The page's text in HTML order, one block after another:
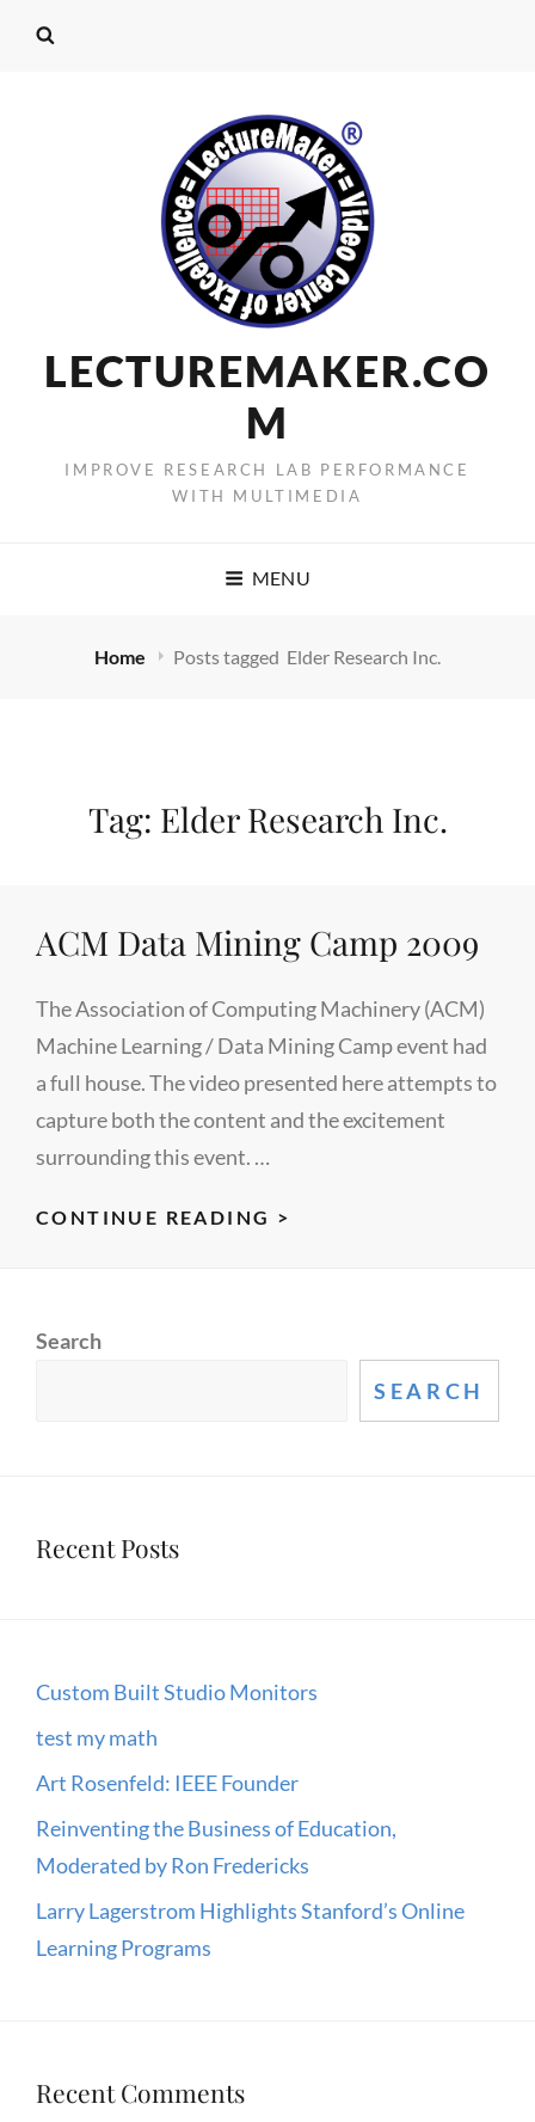
LECTUREMAKER.CO
M
IMPROVE RESEARCH LAB PERFORMANCE
WITH MULTIMEDIA
MENU
Home Posts tagged Elder Research Inc.
Tag: Elder Research Inc.
ACM Data Mining Camp 2009
The Association of Computing Machinery (ACM)
Machine Learning / Data Mining Camp event had
a full house. The video presented here attempts to
capture both the content and the excitement
surrounding this event. …
CONTINUE READING >
Search
SEARCH
Recent Posts
Custom Built Studio Monitors
test my math
Art Rosenfeld: IEEE Founder
Reinventing the Business of Education,
Moderated by Ron Fredericks
Larry Lagerstrom Highlights Stanford’s Online
Learning Programs
Recent Comments